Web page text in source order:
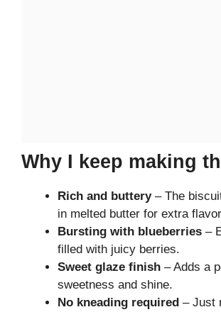
Why I keep making
Rich and buttery– The
in melted butter for extra
Bursting with blueberries –
filled with juicy berries.
Sweet glaze finish – Adds a
sweetness and shine.
No kneading required – Just